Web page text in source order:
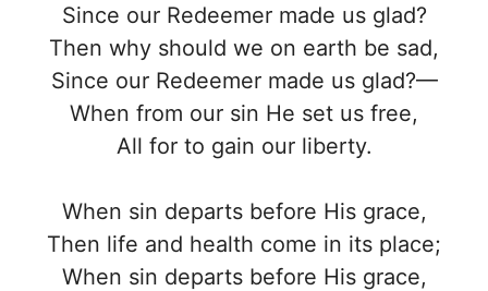
Since our Redeemer made us glad?
Then why should we on earth be sad,
Since our Redeemer made us glad?—
When from our sin He set us free,
All for to gain our liberty.
When sin departs before His grace,
Then life and health come in its place;
When sin departs before His grace,